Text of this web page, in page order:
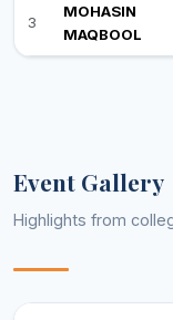
3
MOHASIN
MAQBOOL
Event Gallery
Highlights from